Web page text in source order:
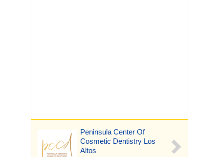
Peninsula Center Of
Cosmetic Dentistry Los
Altos